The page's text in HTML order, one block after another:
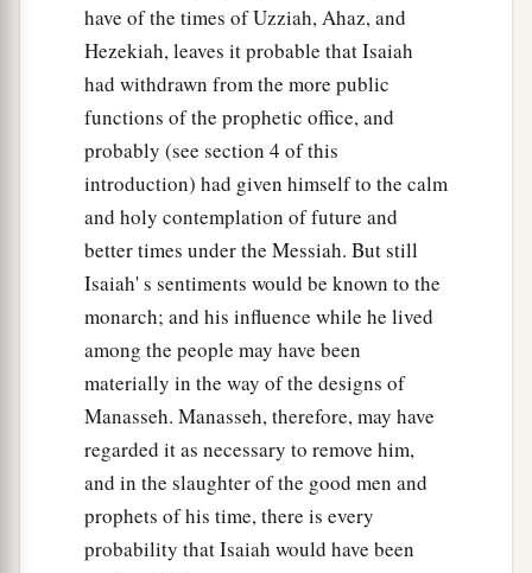
have of the times of Uzziah, Ahaz, and
Hezekiah, leaves it probable that Isaiah
had withdrawn from the more public
functions of the prophetic office, and
probably (see section 4 of this
introduction) had given himself to the calm
and holy contemplation of future and
better times under the Messiah. But still
Isaiah' s sentiments would be known to the
monarch; and his influence while he lived
among the people may have been
materially in the way of the designs of
Manasseh. Manasseh, therefore, may have
regarded it as necessary to remove him,
and in the slaughter of the good men and
prophets of his time, there is every
probability that Isaiah would have been